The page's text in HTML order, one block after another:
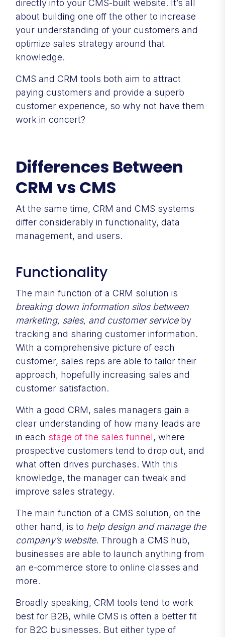
directly into your CMS-built website. It’s all
about building one off the other to increase
your understanding of your customers and
optimize sales strategy around that
knowledge.
CMS and CRM tools both aim to attract
paying customers and provide a superb
customer experience, so why not have them
work in concert?
Differences Between
CRM vs CMS
At the same time, CRM and CMS systems
differ considerably in functionality, data
management, and users.
Functionality
The main function of a CRM solution is
breaking down information silos between
marketing, sales, and customer serviceby
tracking and sharing customer information.
With a comprehensive picture of each
customer, sales reps are able to tailor their
approach, hopefully increasing sales and
customer satisfaction.
With a good CRM, sales managers gain a
clear understanding of how many leads are
in each stage of the sales funnel, where
prospective customers tend to drop out, and
what often drives purchases. With this
knowledge, the manager can tweak and
improve sales strategy.
The main function of a CMS solution, on the
other hand, is to help design and manage the
company’s website. Through a CMS hub,
businesses are able to launch anything from
an e-commerce store to online classes and
more.
Broadly speaking, CRM tools tend to work
best for B2B, while CMS is often a better fit
for B2C businesses. But either type of